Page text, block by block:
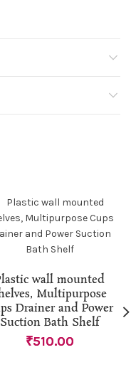
wall mounted
Multipurpose
Drainer and Power
Suction Bath Shelf
₹510.00